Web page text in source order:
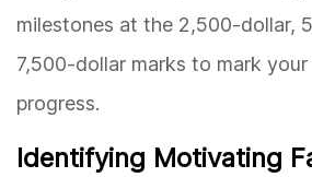
milestones at the 2,500-dollar,
7,500-dollar marks to mark your
progress.
Identifying Motivating